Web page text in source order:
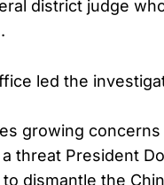
district judge
led the
growing
threat President
dismantle the